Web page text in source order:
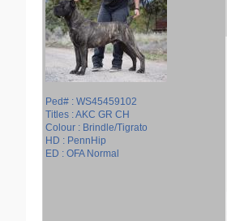
Ped# : WS45459102
Titles : AKC GR CH
Colour : Brindle/Tigrato
HD : PennHip
ED : OFA Normal